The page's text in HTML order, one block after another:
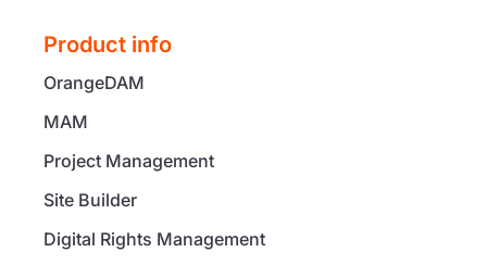
Product info
OrangeDAM
MAM
Project Management
Site Builder
Digital Rights Management